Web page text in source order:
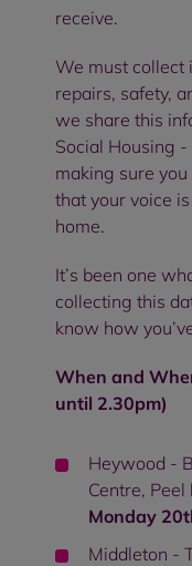
receive.
We must collect
repairs, safety,
we share this
Social Housing -
making sure
that your voice
home.
It’s been one
collecting this
know how
When and
until 2.30pm)
Heywood -
Centre,
Monday
Middleton -